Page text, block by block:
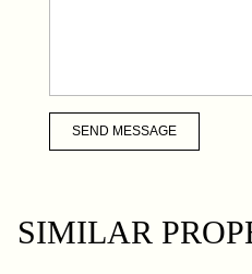
SEND MESSAGE
SIMILAR